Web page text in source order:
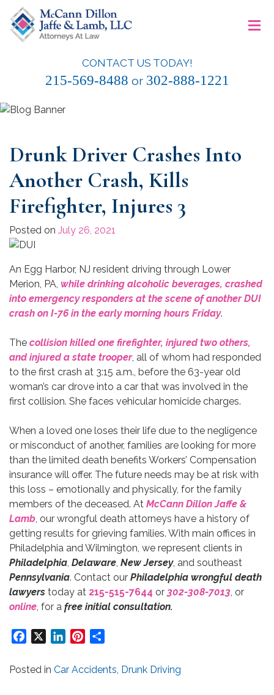
content
McCann Dillon Jaffe & Lamb, LLC
CONTACT US TODAY!
215-569-8488 or 302-888-1221
≡
Drunk Driver Crashes Into
Another Crash, Kills
Firefighter, Injures 3
Posted on July 26, 2021
An Egg Harbor, NJ resident driving through Lower
Merion, PA, while drinking alcoholic beverages, crashed
into emergency responders at the scene of another DUI
crash on I-76 in the early morning hours Friday.
The collision killed one firefighter, injured two others,
and injured a state trooper, all of whom had responded
to the first crash at 3:15 a.m., before the 63-year old
woman’s car drove into a car that was involved in the
first collision. She faces vehicular homicide charges.
When a loved one loses their life due to the negligence
or misconduct of another, families are looking for more
than the limited death benefits Workers’ Compensation
insurance will offer. The future needs may be at risk with
this loss – emotionally and physically, for the family
members of the deceased. At McCann Dillon Jaffe &
Lamb , our wrongful death attorneys have a history of
getting results for grieving families. With main offices in
Philadelphia and Wilmington, we represent clients in
Philadelphia Delaware New Jersey, and southeast
Pennsylvania. Contact our Philadelphia wrongful death
lawyers today at 215-515-7644 or 302-308-7013 , or
online , for a free initial consultation.
Facebook LinkedInPinterest
Posted in Car Accidents Drunk Driving